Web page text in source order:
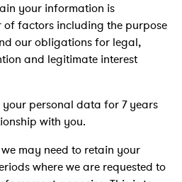
your information is
of factors including the purpose
our obligations for legal,
and legitimate interest
your personal data for 7 years
with you.
may need to retain your
where we are requested to